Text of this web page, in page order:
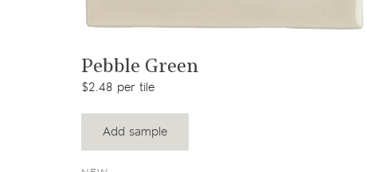
Pebble Green
$2.48 per tile
Add sample